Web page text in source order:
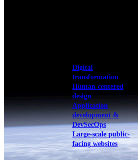
Digital
transformation
Human-centered
design
Application
development &
DevSecOps
Large-scale public-
facing websites